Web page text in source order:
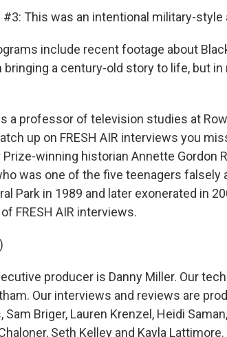
#3: This was an intentional military-style
include recent footage about
bringing a century-old story to life, but
is a professor of television studies at
up on FRESH AIR interviews you
winning historian Annette Gordon
was one of the five teenagers falsely
Park in 1989 and later exonerated in
FRESH AIR interviews.
producer is Danny Miller. Our
Our interviews and reviews are
Briger, Lauren Krenzel, Heidi
Seth Kelley and Kayla